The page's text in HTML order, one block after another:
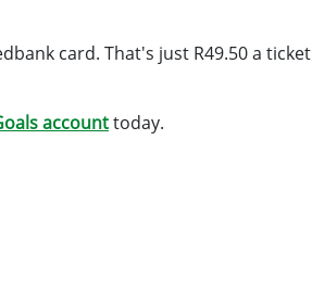
card. That's just R49.50 a ticket
accounttoday.